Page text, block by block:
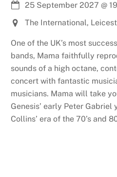
25 September 2027 @
The International,
One of the UK’s most
bands, Mama faithfully
sounds of a high octane,
concert with fantastic
musicians. Mama will take
Genesis’ early Peter Gabriel
Collins’ era of the 70’s and